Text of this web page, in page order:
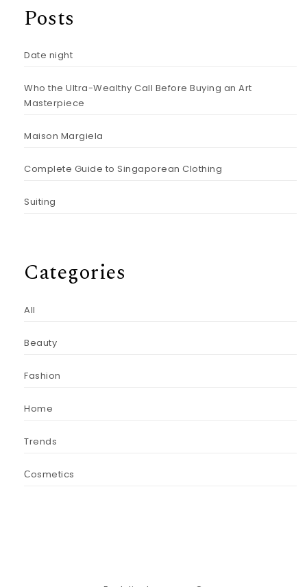
Posts
Date night
Who the Ultra-Wealthy Call Before Buying an Art
Masterpiece
Maison Margiela
Complete Guide to Singaporean Clothing
Suiting
Categories
All
Beauty
Fashion
Home
Trends
Сosmetics